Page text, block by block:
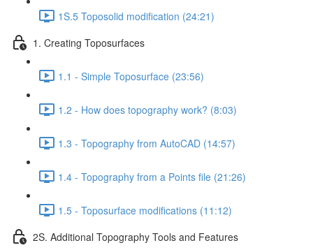
1S.5 Toposolid modification (24:21)
1. Creating Toposurfaces
1.1 - Simple Toposurface (23:56)
1.2 - How does topography work? (8:03)
1.3 - Topography from AutoCAD (14:57)
1.4 - Topography from a Points file (21:26)
1.5 - Toposurface modifications (11:12)
2S. Additional Topography Tools and Features